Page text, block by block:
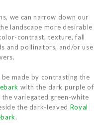
we can narrow down our
landscape more desirable
contrast, texture, fall
and pollinators, and/or use
made by contrasting the
with the dark purple of
variegated green-white
the dark-leaved Royal
.